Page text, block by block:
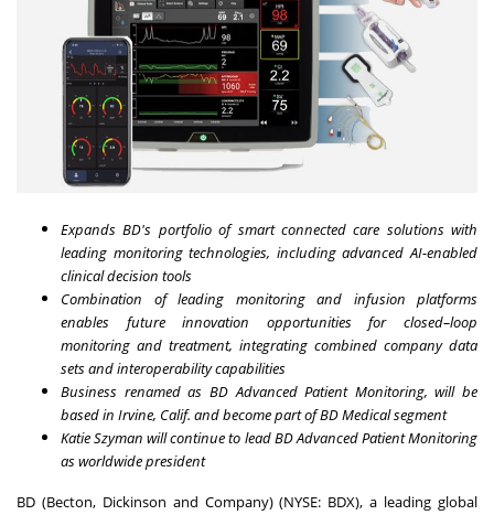
Expands BD's portfolio of smart connected care solutions with
leading monitoring technologies, including advanced AI-enabled
clinical decision tools
Combination of leading monitoring and infusion platforms
enables future innovation opportunities for closed–loop
monitoring and treatment, integrating combined company data
sets and interoperability capabilities
Business renamed as BD Advanced Patient Monitoring, will be
based in Irvine, Calif. and become part of BD Medical segment
Katie Szyman will continue to lead BD Advanced Patient Monitoring
as worldwide president
BD (Becton, Dickinson and Company) (NYSE: BDX), a leading global